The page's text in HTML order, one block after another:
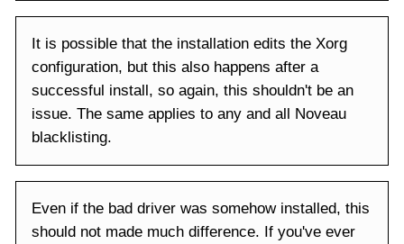
It is possible that the installation edits the Xorg
configuration, but this also happens after a
successful install, so again, this shouldn't be an
issue. The same applies to any and all Noveau
blacklisting.
Even if the bad driver was somehow installed, this
should not made much difference. If you've ever